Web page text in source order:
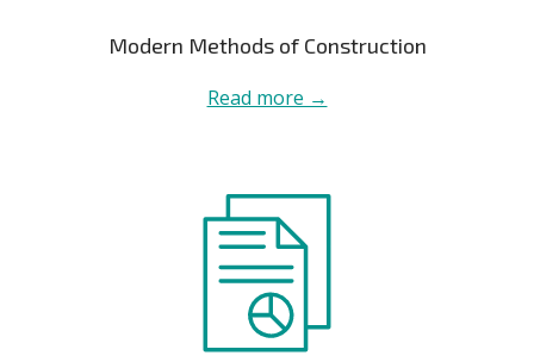
Modern Methods of Construction
Read more →